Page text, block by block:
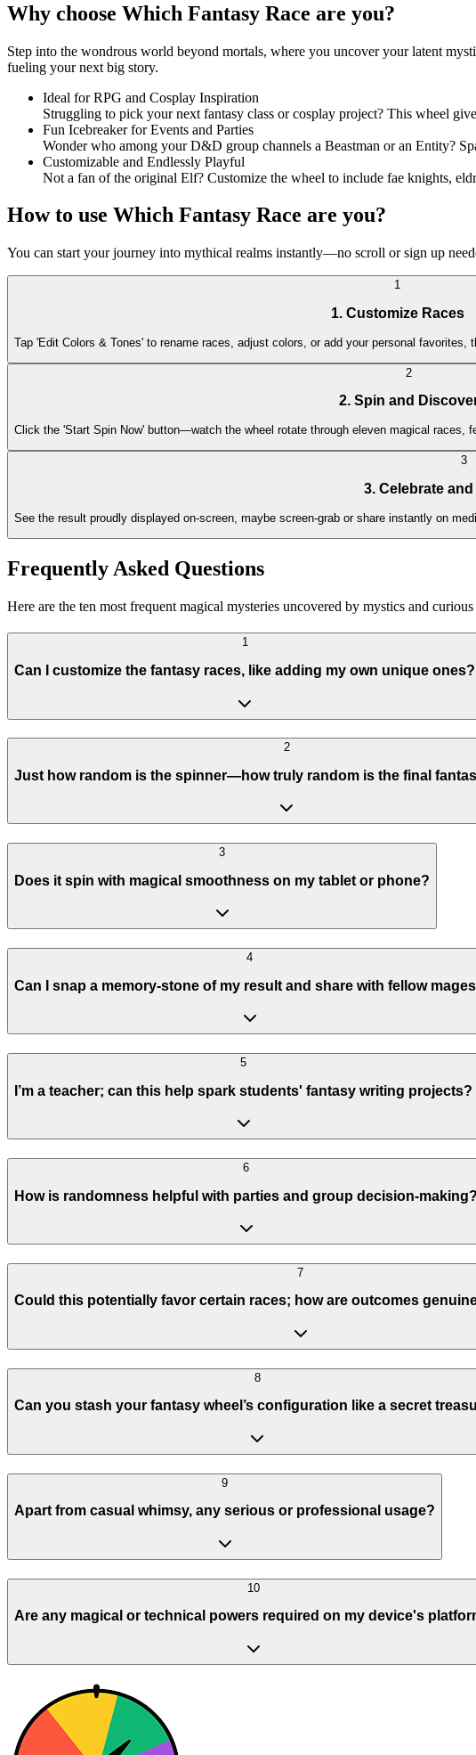
Why choose Which Fantasy Race are you?
Step into the wondrous world beyond mortals, where you uncover your latent
fueling your next big story.
Ideal for RPG and Cosplay Inspiration
Struggling to pick your next fantasy class or cosplay project? This wheel
Fun Icebreaker for Events and Parties
Wonder who among your D&D group channels a Beastman or an Entity?
Customizable and Endlessly Playful
Not a fan of the original Elf? Customize the wheel to include fae knights,
How to use Which Fantasy Race are you?
You can start your journey into mythical realms instantly—no scroll or sign up
1
1. Customize Races
Tap 'Edit Colors & Tones' to rename races, adjust colors, or add your personal
2
2. Spin and
Click the 'Start Spin Now' button—watch the wheel rotate through eleven magical races,
3
3. Celebrate
See the result proudly displayed on-screen, maybe screen-grab or share instantly on
Frequently Asked Questions
Here are the ten most frequent magical mysteries uncovered by mystics and
1
Can I customize the fantasy races, like adding my own unique ones?
2
Just how random is the spinner—how truly random is the final
3
Does it spin with magical smoothness on my tablet or phone?
4
Can I snap a memory-stone of my result and share with fellow
5
I’m a teacher; can this help spark students' fantasy writing projects?
6
How is randomness helpful with parties and group decision-making?
7
Could this potentially favor certain races; how are outcomes
8
Can you stash your fantasy wheel’s configuration like a secret
9
Apart from casual whimsy, any serious or professional usage?
10
Are any magical or technical powers required on my device's